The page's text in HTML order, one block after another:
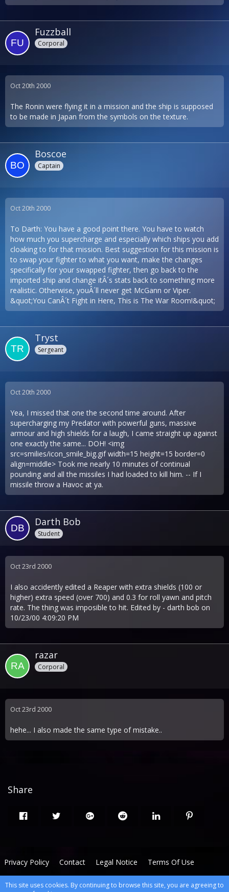
Fuzzball
Corporal
Oct 20th 2000
The Ronin were flying it in a mission and the ship is supposed
to be made in Japan from the symbols on the texture.
Boscoe
Captain
Oct 20th 2000
To Darth: You have a good point there. You have to watch
how much you supercharge and especially which ships you add
cloaking to for that mission. Best suggestion for this mission is
to swap your fighter to what you want, make the changes
specifically for your swapped fighter, then go back to the
imported ship and change itÂ´s stats back to something more
realistic. Otherwise, youÂ´ll never get McGann or Viper.
&quot;You CanÂ´t Fight in Here, This is The War Room!&quot;
Tryst
Sergeant
Oct 20th 2000
Yea, I missed that one the second time around. After
supercharging my Predator with powerful guns, massive
armour and high shields for a laugh, I came straight up against
one exactly the same... DOH! <img
src=smilies/icon_smile_big.gif width=15 height=15 border=0
align=middle> Took me nearly 10 minutes of continual
pounding and all the missiles I had loaded to kill him. -- If I
missile throw a Havoc at ya.
Darth Bob
Student
Oct 23rd 2000
I also accidently edited a Reaper with extra shields (100 or
higher) extra speed (over 700) and 0.3 for roll yawn and pitch
rate. The thing was imposible to hit. Edited by - darth bob on
10/23/00 4:09:20 PM
razar
Corporal
Oct 23rd 2000
hehe... I also made the same type of mistake..
Share
Privacy Policy Contact Legal Notice Terms Of Use
This site uses cookies. By continuing to browse this site, you are agreeing to